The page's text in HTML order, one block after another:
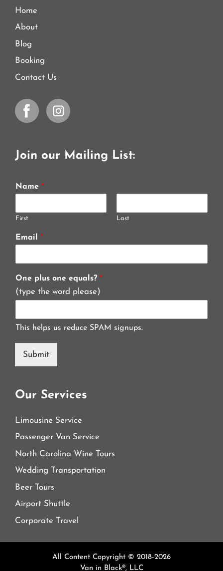
Home
About
Blog
Booking
Contact Us
Join our Mailing List:
Name *
First Last
Email *
One plus one equals? *
(type the word please)
This helps us reduce SPAM signups.
Submit
Our Services
Limousine Service
Passenger Van Service
North Carolina Wine Tours
Wedding Transportation
Beer Tours
Airport Shuttle
Corporate Travel
All Content Copyright © 2018-2026
Van in Black®, LLC